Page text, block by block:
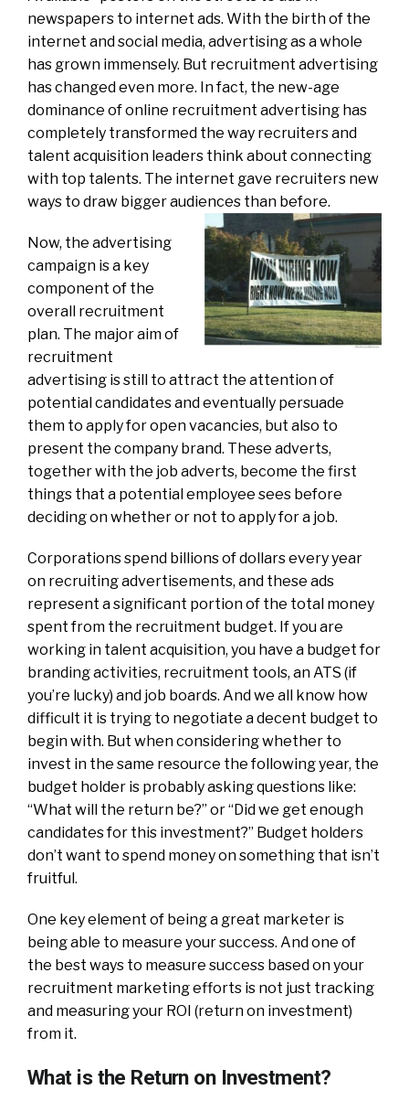
newspapers to internet ads. With the birth of the
internet and social media, advertising as a whole
has grown immensely. But recruitment advertising
has changed even more. In fact, the new-age
dominance of online recruitment advertising has
completely transformed the way recruiters and
talent acquisition leaders think about connecting
with top talents. The internet gave recruiters new
ways to draw bigger audiences than before.
Now, the advertising
campaign is a key
component of the
overall recruitment
plan. The major aim of
recruitment
advertising is still to attract the attention of
potential candidates and eventually persuade
them to apply for open vacancies, but also to
present the company brand. These adverts,
together with the job adverts, become the first
things that a potential employee sees before
deciding on whether or not to apply for a job.
Corporations spend billions of dollars every year
on recruiting advertisements, and these ads
represent a significant portion of the total money
spent from the recruitment budget. If you are
working in talent acquisition, you have a budget for
branding activities, recruitment tools, an ATS (if
you’re lucky) and job boards. And we all know how
difficult it is trying to negotiate a decent budget to
begin with. But when considering whether to
invest in the same resource the following year, the
budget holder is probably asking questions like:
“What will the return be?” or “Did we get enough
candidates for this investment?” Budget holders
don’t want to spend money on something that isn’t
fruitful.
One key element of being a great marketer is
being able to measure your success. Andone of
the best ways to measure success based on your
recruitment marketing efforts is not just tracking
and measuring your ROI (return on investment)
from it.
What is the Return on Investment?